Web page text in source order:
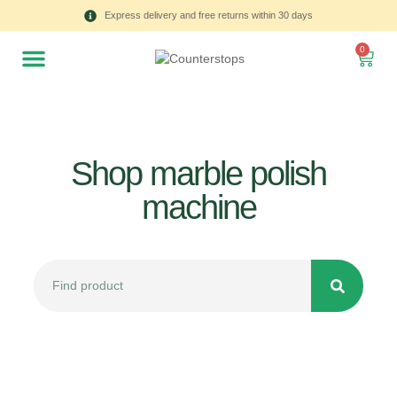
Express delivery and free returns within 30 days
0
Shop marble polish
machine